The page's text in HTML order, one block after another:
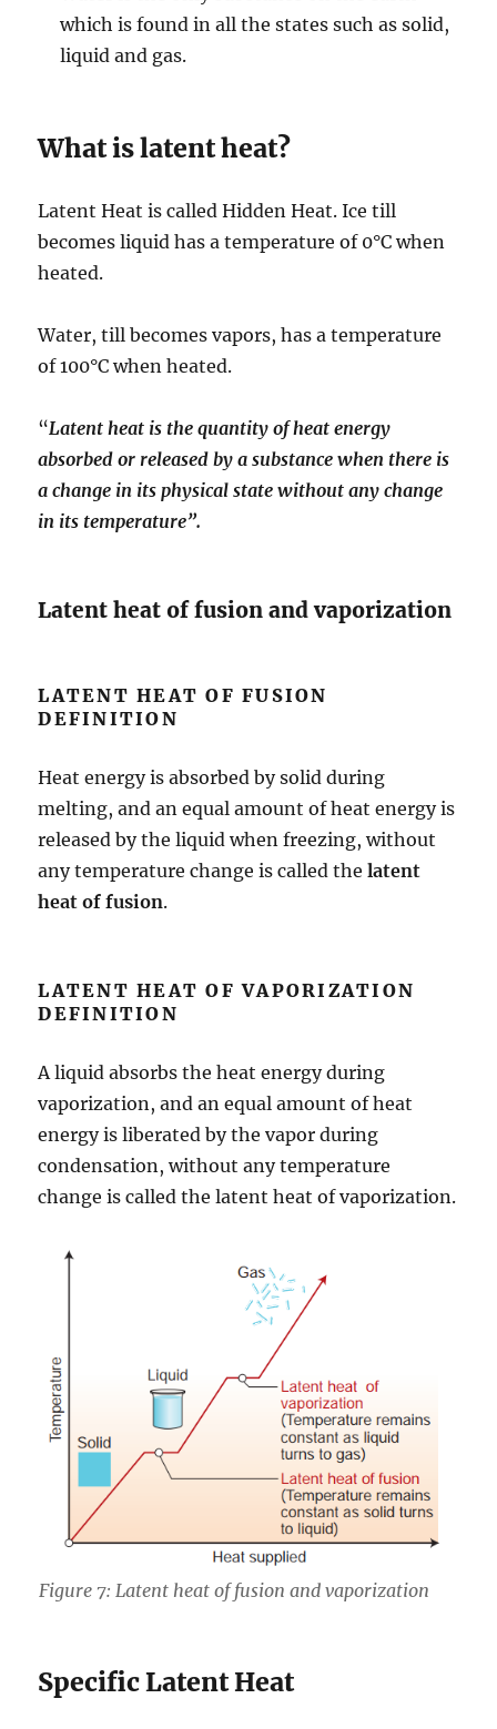
which is found in all the states such as solid,
liquid and gas.
What is latent heat?
Latent Heat is called Hidden Heat. Ice till
becomes liquid has a temperature of 0°C when
heated.
Water, till becomes vapors, has a temperature
of 100°C when heated.
“Latent heat is the quantity of heat energy
absorbed or released by a substance when there is
a change in its physical state without any change
in its temperature”.
Latent heat of fusion and vaporization
LATENT HEAT OF FUSION
DEFINITION
Heat energy is absorbed by solid during
melting, and an equal amount of heat energy is
released by the liquid when freezing, without
any temperature change is called thelatent
heat of fusion.
LATENT HEAT OF VAPORIZATION
DEFINITION
A liquid absorbs the heat energy during
vaporization, and an equal amount of heat
energy is liberated by the vapor during
condensation, without any temperature
change is called the latent heat of vaporization.
Figure 7: Latent heat of fusion and vaporization
Specific Latent Heat